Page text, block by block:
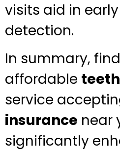
visits aid in
detection.
In summary,
affordable
service
insurance near
significantly